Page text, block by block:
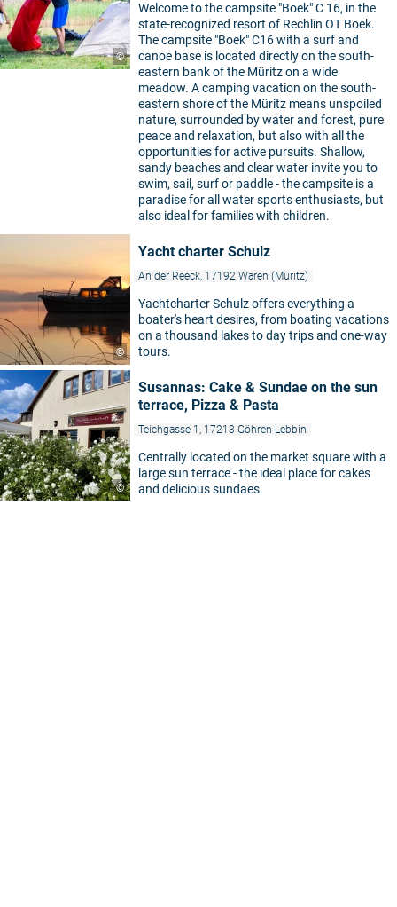
©
Welcome to the campsite "Boek" C 16, in the
state-recognized resort of Rechlin OT Boek.
The campsite "Boek" C16 with a surf and
canoe base is located directly on the south-
eastern bank of the Müritz on a wide
meadow. A camping vacation on the south-
eastern shore of the Müritz means unspoiled
nature, surrounded by water and forest, pure
peace and relaxation, but also with all the
opportunities for active pursuits. Shallow,
sandy beaches and clear water invite you to
swim, sail, surf or paddle - the campsite is a
paradise for all water sports enthusiasts, but
also ideal for families with children.
©
Yacht charter Schulz
An der Reeck, 17192 Waren (Müritz)
Yachtcharter Schulz offers everything a
boater's heart desires, from boating vacations
on a thousand lakes to day trips and one-way
tours.
©
Susannas: Cake & Sundae on the sun
terrace, Pizza & Pasta
Teichgasse 1, 17213 Göhren-Lebbin
Centrally located on the market square with a
large sun terrace - the ideal place for cakes
and delicious sundaes.